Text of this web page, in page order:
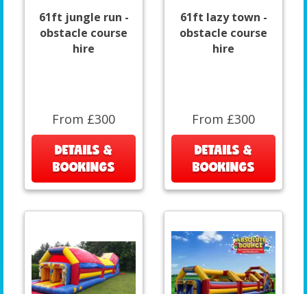
61ft jungle run -
obstacle course
hire
From £300
DETAILS &
BOOKINGS
61ft lazy town -
obstacle course
hire
From £300
DETAILS &
BOOKINGS